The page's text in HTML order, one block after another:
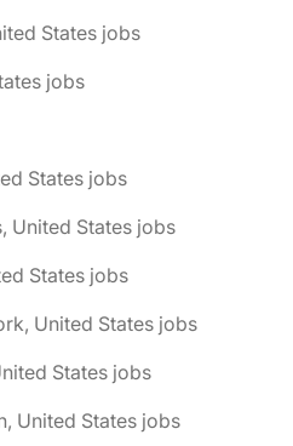
States jobs
jobs
States jobs
United States jobs
States jobs
United States jobs
States jobs
United States jobs